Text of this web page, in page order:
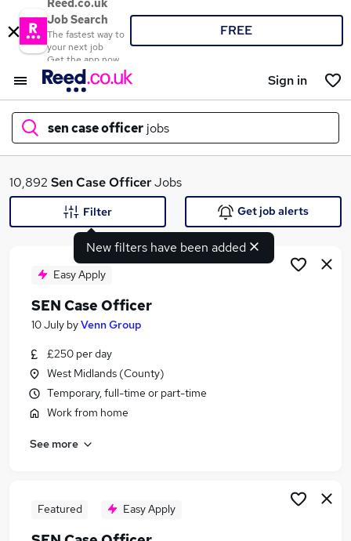
Reed.co.uk
Job Search
The fastest way to
your next job
Get the app now
FREE
Sign in
sen case officer jobs
What
Similar searches:
Sen Caseworker jobs
Sen jobs
Special Educational Needs jobs
Sen Case Officer Jobs in Lancashire
10,892 Sen Case OfficerJobs
New filters have been added
Filter Get job alerts
Easy Apply
SEN Case Officer
10 July byVenn Group
£250 per day
West Midlands (County)
Temporary, full-time or part-time
Work from home
See more
Featured Easy Apply